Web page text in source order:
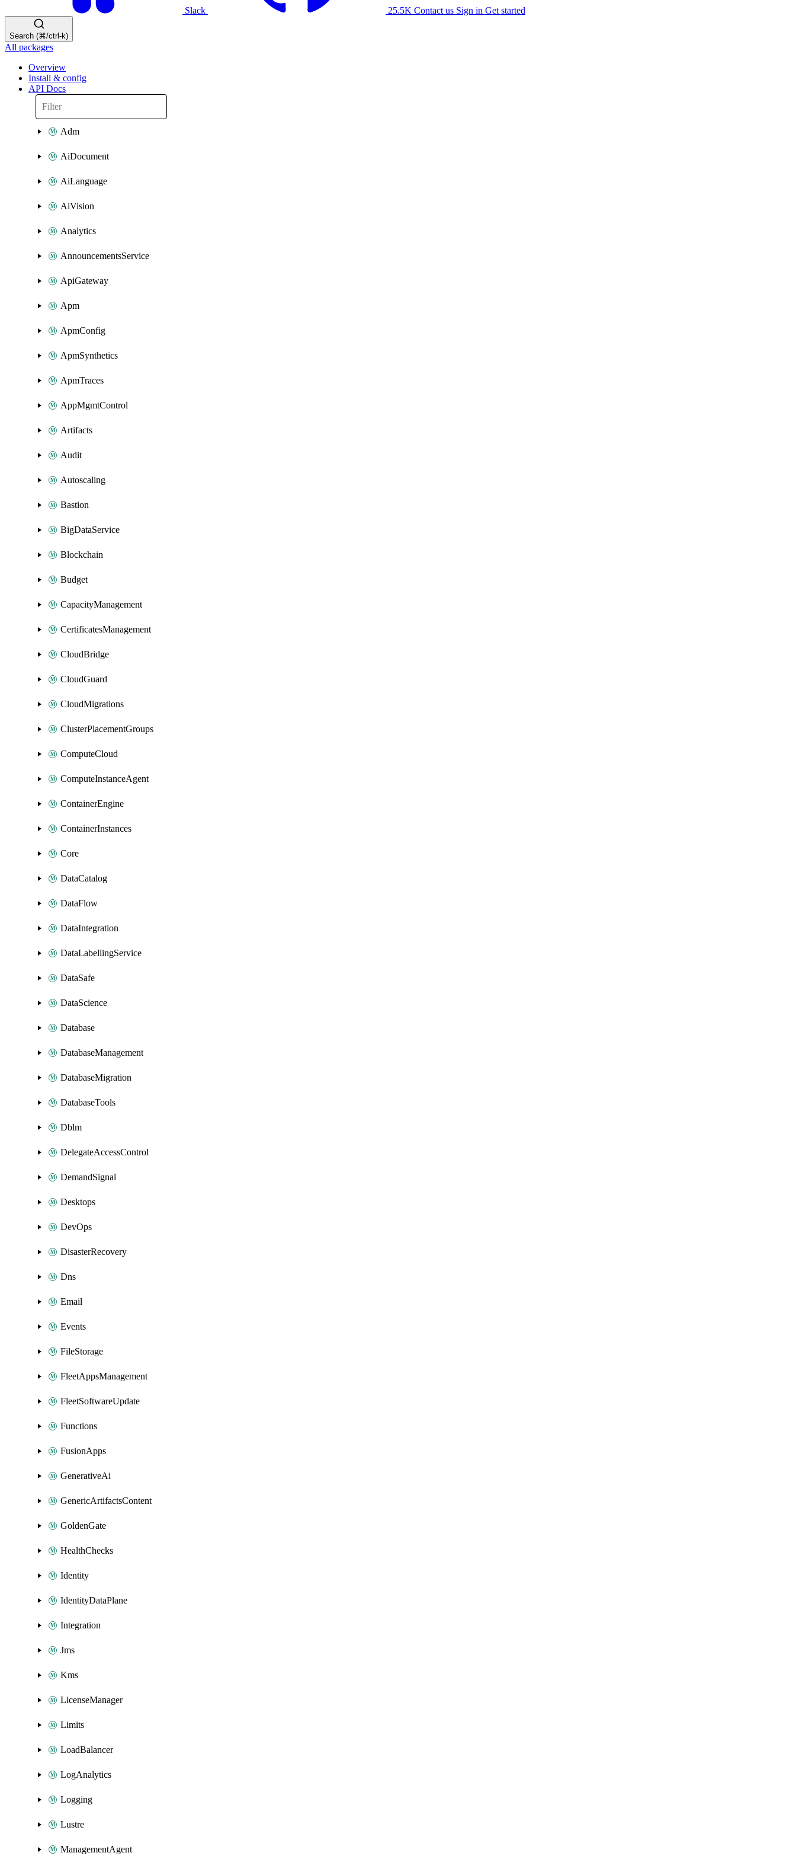
Slack 25.5K Contact us Sign in Get started
Search (⌘/ctrl-k)
All packages
Overview
Install & config
API Docs
Adm
AiDocument
AiLanguage
AiVision
Analytics
AnnouncementsService
ApiGateway
Apm
ApmConfig
ApmSynthetics
ApmTraces
AppMgmtControl
Artifacts
Audit
Autoscaling
Bastion
BigDataService
Blockchain
Budget
CapacityManagement
CertificatesManagement
CloudBridge
CloudGuard
CloudMigrations
ClusterPlacementGroups
ComputeCloud
ComputeInstanceAgent
ContainerEngine
ContainerInstances
Core
DataCatalog
DataFlow
DataIntegration
DataLabellingService
DataSafe
DataScience
Database
DatabaseManagement
DatabaseMigration
DatabaseTools
Dblm
DelegateAccessControl
DemandSignal
Desktops
DevOps
DisasterRecovery
Dns
Email
Events
FileStorage
FleetAppsManagement
FleetSoftwareUpdate
Functions
FusionApps
GenerativeAi
GenericArtifactsContent
GoldenGate
HealthChecks
Identity
IdentityDataPlane
Integration
Jms
Kms
LicenseManager
Limits
LoadBalancer
LogAnalytics
Logging
Lustre
ManagementAgent